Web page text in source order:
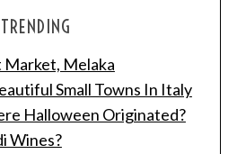
TRENDING
Market, Melaka
Small Towns In Italy
Halloween Originated?
Wines?